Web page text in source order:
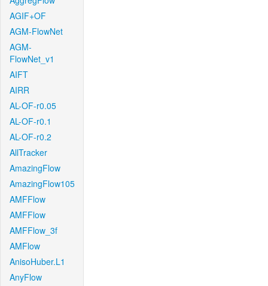
AGIF+OF
AGM-FlowNet
AGM-
FlowNet_v1
AIFT
AIRR
AL-OF-r0.05
AL-OF-r0.1
AL-OF-r0.2
AllTracker
AmazingFlow
AmazingFlow105
AMFFlow
AMFFlow
AMFFlow_3f
AMFlow
AnisoHuber.L1
AnyFlow